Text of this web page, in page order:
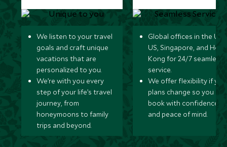
We listen to your travel
goals and craft unique
vacations that are
personalized to you.
We’re with you every
step of your life’s travel
journey, from
honeymoons to family
trips and beyond.
Global offices in the UK,
US, Singapore, and
Kong for 24/7 seamless
service.
We offer flexibility if
plans change so you can
book with confidence
and peace of mind.